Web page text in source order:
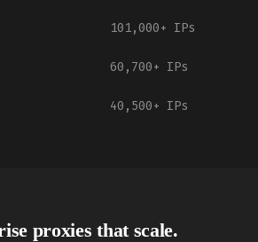
101,000+ IPs
60,700+ IPs
40,500+ IPs
proxies that scale.